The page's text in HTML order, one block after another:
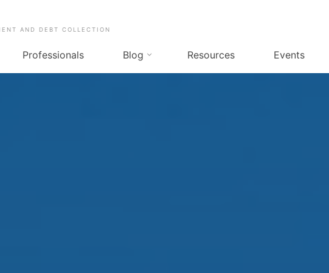
AND DEBT COLLECTION
Professionals Blog Resources Events